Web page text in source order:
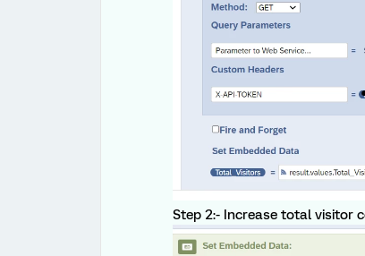
Step 2:- Increase total visitor